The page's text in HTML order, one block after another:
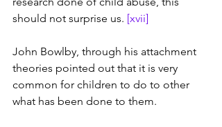
should not surprise us. [xvii]
John Bowlby, through his attachment
theories pointed out that it is very
common for children to do to other
what has been done to them.